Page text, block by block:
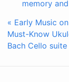
memory
« Early Music
Must-Know
Bach Cello suite